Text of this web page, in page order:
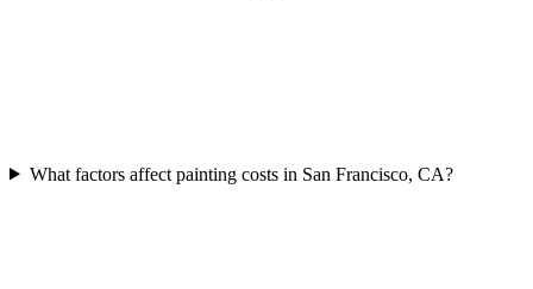
What factors affect painting costs in San Francisco, CA?